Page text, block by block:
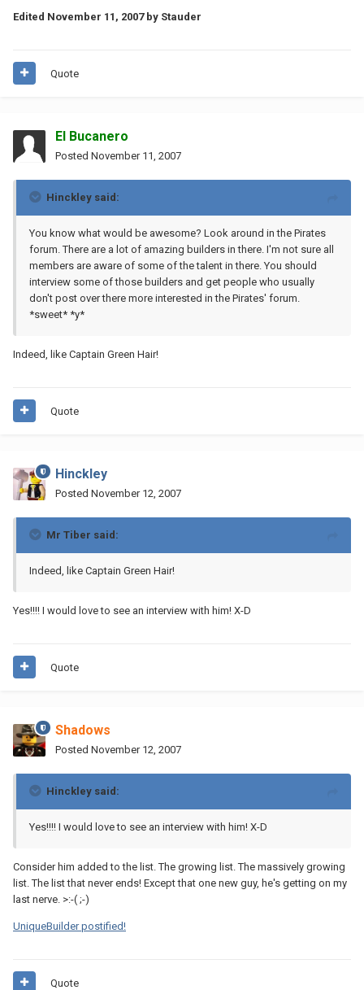
Edited November 11, 2007by Stauder
Quote
El Bucanero
Posted November 11, 2007
Hinckley said:
You know what would be awesome? Look around in the Pirates
forum. There are a lot of amazing builders in there. I'm not sure all
members are aware of some of the talent in there. You should
interview some of those builders and get people who usually
don't post over there more interested in the Pirates' forum.
*sweet* *y*
Indeed, like Captain Green Hair!
Quote
Hinckley
Posted November 12, 2007
Mr Tiber said:
Indeed, like Captain Green Hair!
Yes!!!! I would love to see an interview with him! X-D
Quote
Shadows
Posted November 12, 2007
Hinckley said:
Yes!!!! I would love to see an interview with him! X-D
Consider him added to the list. The growing list. The massively growing
list. The list that never ends! Except that one new guy, he's getting on my
last nerve. >:-( ;-)
UniqueBuilder postified!
Quote